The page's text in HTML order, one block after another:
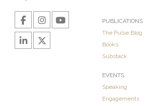
PUBLICATIONS
The Pulse Blog
Books
Substack
EVENTS
Speaking
Engagements